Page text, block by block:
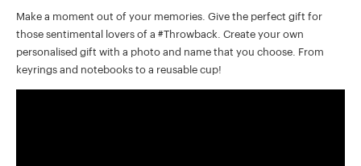
Make a moment out of your memories. Give the perfect gift for
those sentimental lovers of a #Throwback. Create your own
personalised gift with a photo and name that you choose. From
keyrings and notebooks to a reusable cup!